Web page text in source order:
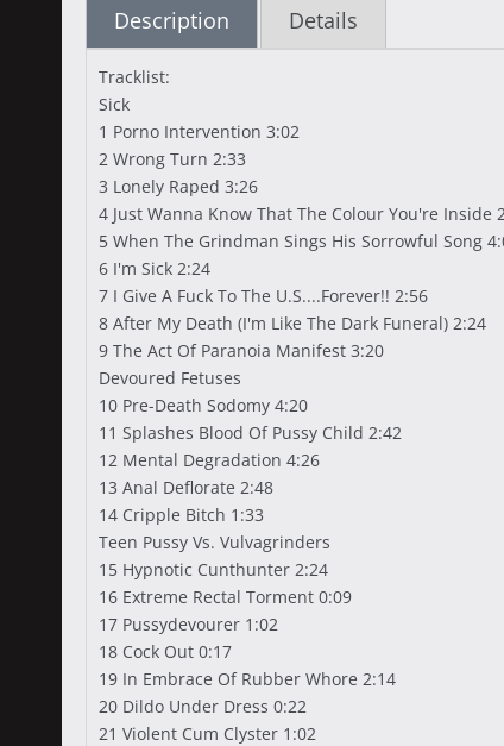
Description Details
Tracklist:
Sick
1 Porno Intervention 3:02
2 Wrong Turn 2:33
3 Lonely Raped 3:26
4 Just Wanna Know That The Colour You're Inside
5 When The Grindman Sings His Sorrowful Song
6 I'm Sick 2:24
7 I Give A Fuck To The U.S....Forever!! 2:56
8 After My Death (I'm Like The Dark Funeral) 2:24
9 The Act Of Paranoia Manifest 3:20
Devoured Fetuses
10 Pre-Death Sodomy 4:20
11 Splashes Blood Of Pussy Child 2:42
12 Mental Degradation 4:26
13 Anal Deflorate 2:48
14 Cripple Bitch 1:33
Teen Pussy Vs. Vulvagrinders
15 Hypnotic Cunthunter 2:24
16 Extreme Rectal Torment 0:09
17 Pussydevourer 1:02
18 Cock Out 0:17
19 In Embrace Of Rubber Whore 2:14
20 Dildo Under Dress 0:22
21 Violent Cum Clyster 1:02